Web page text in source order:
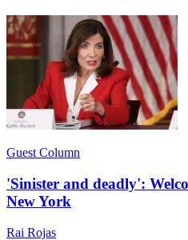
Guest Column
'Sinister and deadly':
New York
Rai Rojas